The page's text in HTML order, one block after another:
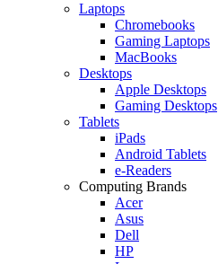
Laptops
Chromebooks
Gaming Laptops
MacBooks
Desktops
Apple Desktops
Gaming Desktops
Tablets
iPads
Android Tablets
e-Readers
Computing Brands
Acer
Asus
Dell
HP